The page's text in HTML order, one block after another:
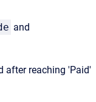
and
after reaching 'Paid'